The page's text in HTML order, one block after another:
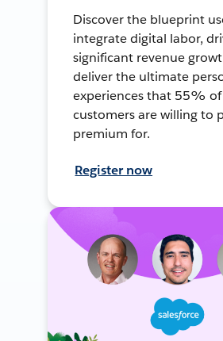
Discover the blueprint
integrate digital labor,
significant revenue
deliver the ultimate
experiences that 55% of
customers are willing to
premium for.
Register now